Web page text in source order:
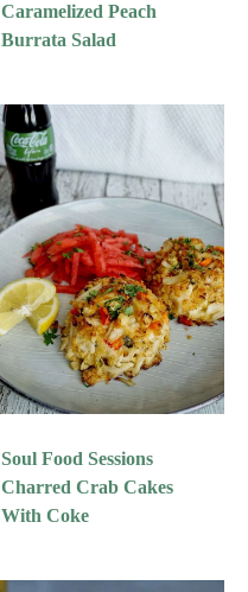
Caramelized Peach
Burrata Salad
Soul Food Sessions
Charred Crab Cakes
With Coke